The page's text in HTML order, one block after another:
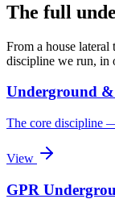
The full
From a house
discipline we run, in
Underground &
The core discipline
View
GPR